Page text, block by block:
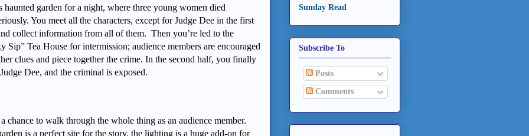
haunted garden for a night, where three young women died
You meet all the characters, except for Judge Dee in the first
collect information from all of them. Then you’re led to the
Sip” Tea House for intermission; audience members are encouraged
clues and piece together the crime. In the second half, you finally
Dee, and the criminal is exposed.
chance to walk through the whole thing as an audience member.
is a perfect site for the story, the lighting is a huge add-on for
Sunday Read
Subscribe To
Posts
Comments